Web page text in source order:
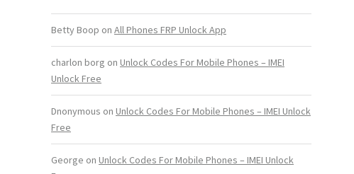
Betty Boop on All Phones FRP Unlock App
charlon borg on Unlock Codes For Mobile Phones – IMEI
Unlock Free
Dnonymous on Unlock Codes For Mobile Phones – IMEI Unlock
Free
George on Unlock Codes For Mobile Phones – IMEI Unlock